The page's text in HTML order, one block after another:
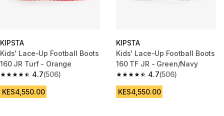
KIPSTA
Kids' Lace-Up Football Boots
160 JR Turf - Orange
4.7
4.7 out of 5 stars from 506 reviews
(506)
KES4,550.00
KIPSTA
Kids' Lace-Up Football Boots
160 TF JR - Green/Navy
4.7
4.7 out of 5 stars from 506
(506)
KES4,550.00